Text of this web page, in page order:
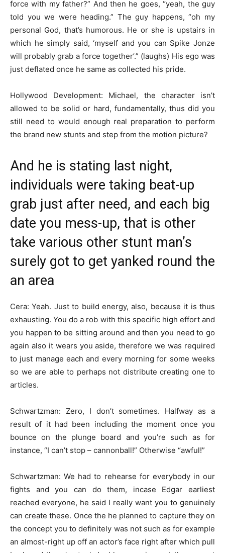
force with my father?” And then he goes, “yeah, the guy
told you we were heading.” The guy happens, “oh my
personal God, that’s humorous. He or she is upstairs in
which he simply said, ‘myself and you can Spike Jonze
will probably grab a force together’.” (laughs) His ego was
just deflated once he same as collected his pride.
Hollywood Development: Michael, the character isn’t
allowed to be solid or hard, fundamentally, thus did you
still need to would enough real preparation to perform
the brand new stunts and step from the motion picture?
And he is stating last night,
individuals were taking beat-up
grab just after need, and each big
date you mess-up, that is other
take various other stunt man’s
surely got to get yanked round the
an area
Cera: Yeah. Just to build energy, also, because it is thus
exhausting. You do a rob with this specific high effort and
you happen to be sitting around and then you need to go
again also it wears you aside, therefore we was required
to just manage each and every morning for some weeks
so we are able to perhaps not distribute creating one to
articles.
Schwartzman: Zero, I don’t sometimes. Halfway as a
result of it had been including the moment once you
bounce on the plunge board and you’re such as for
instance, “I can’t stop – cannonball!” Otherwise “awful!”
Schwartzman: We had to rehearse for everybody in our
fights and you can do them, incase Edgar earliest
reached everyone, he said I really want you to genuinely
can create these. Once the he planned to capture they on
the concept you to definitely was not such as for example
an almost-right up off an actor’s face right after which pull